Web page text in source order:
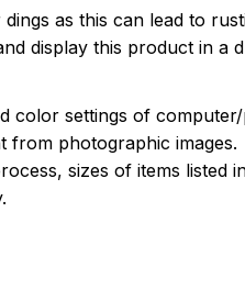
as this can lead to
display this product in a
color settings of
from photographic images.
sizes of items listed